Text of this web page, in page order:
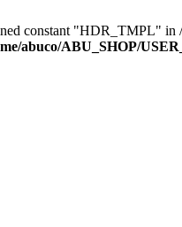
constant "HDR_TMPL"
abuco/ABU_SHOP/